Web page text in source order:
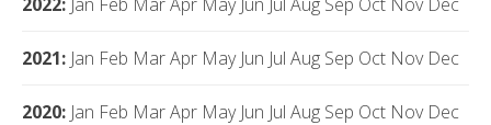
2021: Jan Feb MarApr May Jun Jul Aug Sep Oct Nov Dec
2020: Jan Feb MarApr May Jun Jul Aug Sep Oct Nov Dec